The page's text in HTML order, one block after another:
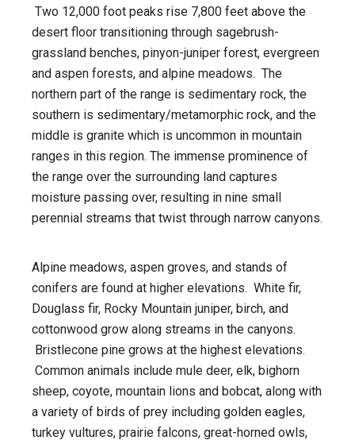
Two 12,000 foot peaks rise 7,800 feet above the
desert floor transitioning through sagebrush-
grassland benches, pinyon-juniper forest, evergreen
and aspen forests, and alpine meadows. The
northern part of the range is sedimentary rock, the
southern is sedimentary/metamorphic rock, and the
middle is granite which is uncommon in mountain
ranges in this region. The immense prominence of
the range over the surrounding land captures
moisture passing over, resulting in nine small
perennial streams that twist through narrow canyons.
Alpine meadows, aspen groves, and stands of
conifers are found at higher elevations. White fir,
Douglass fir, Rocky Mountain juniper, birch, and
cottonwood grow along streams in the canyons.
Bristlecone pine grows at the highest elevations.
Common animals include mule deer, elk, bighorn
sheep, coyote, mountain lions and bobcat, along with
a variety of birds of prey including golden eagles,
turkey vultures, prairie falcons, great-horned owls,